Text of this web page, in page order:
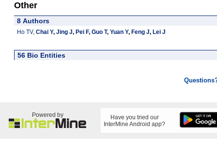
Other
8 Authors
Ho TV, Chai Y, Jing J, Pei F, Guo T, Yuan Y, Feng J, Lei J
56 Bio Entities
Powered by
Have you tried our
InterMine Android app?